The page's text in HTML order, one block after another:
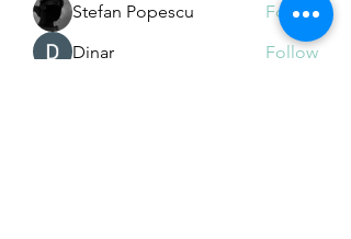
Stefan Popescu
Follow
Dinar
Follow